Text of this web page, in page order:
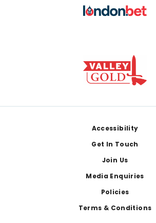
Accessibility
Get In Touch
Join Us
Media Enquiries
Policies
Terms & Conditions